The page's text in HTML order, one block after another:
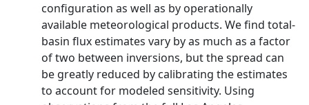
configuration as well as by operationally
available meteorological products. We find total-
basin flux estimates vary by as much as a factor
of two between inversions, but the spread can
be greatly reduced by calibrating the estimates
to account for modeled sensitivity. Using